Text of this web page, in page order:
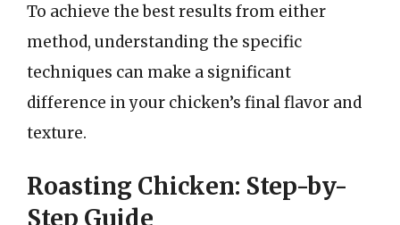
To achieve the best results from either
method, understanding the specific
techniques can make a significant
difference in your chicken’s final flavor and
texture.
Roasting Chicken: Step-by-
Step Guide